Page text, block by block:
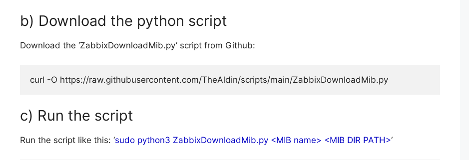
b) Download the python script
Download the ‘ZabbixDownloadMib.py’ script from Github:
curl -O https://raw.githubusercontent.com/TheAldin/scripts/main/ZabbixDownloadMib.py
c) Run the script
Run the script like this: ‘sudo python3 ZabbixDownloadMib.py <MIB name> <MIB DIR PATH>‘